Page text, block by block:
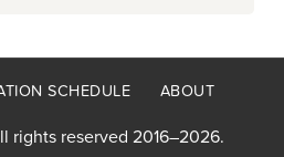
SCHEDULE ABOUT
rights reserved 2016–2026.